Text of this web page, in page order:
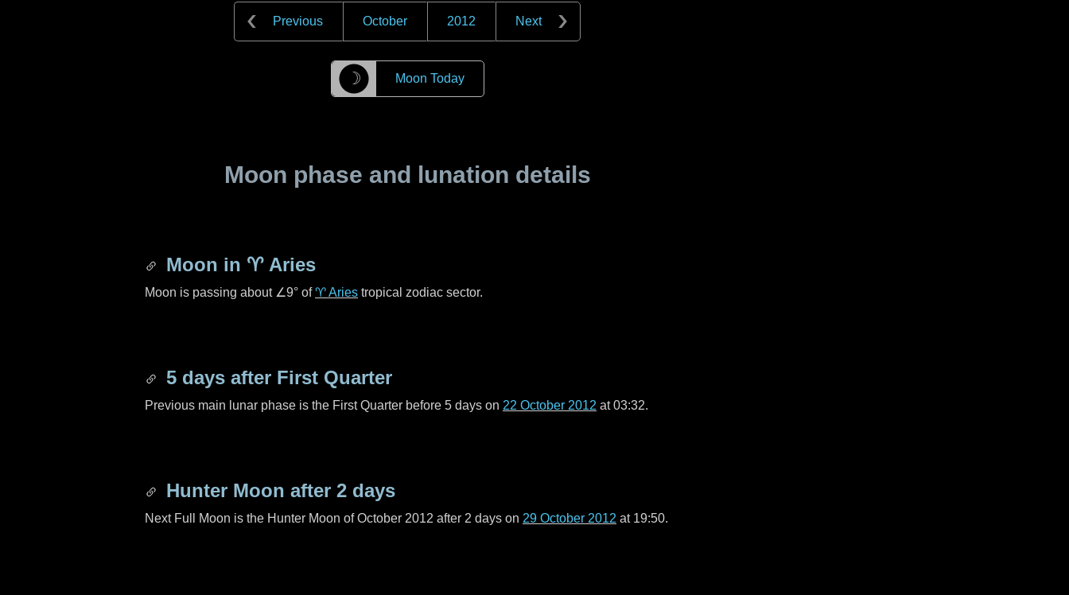
Previous October 2012 Next
☽ Moon Today
Moon phase and lunation details
Moon in ♈ Aries
Moon is passing about ∠9° of♈ Aries tropical zodiac sector.
5 days after First Quarter
Previous main lunar phase is the First Quarter before 5 days on 22 October 2012 at 03:32.
Hunter Moon after 2 days
Next Full Moon is the Hunter Moon of October 2012 after 2 days on 29 October 2012 at 19:50.